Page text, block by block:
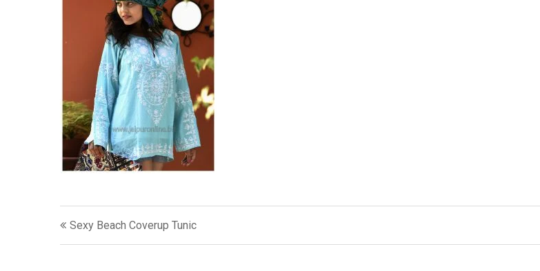
Post
navigation
Sexy Beach Coverup Tunic